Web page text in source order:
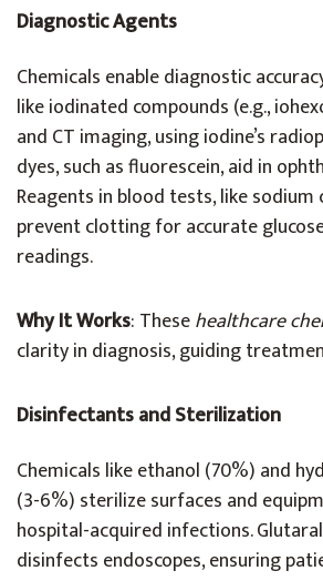
Diagnostic Agents
Chemicals enable diagnostic
like iodinated compounds (e.g.,
and CT imaging, using iodine’s
dyes, such as fluorescein, aid in
Reagents in blood tests, like sodium
prevent clotting for accurate
readings.
Why It Works: Thesehealthcare
clarity in diagnosis, guiding
Disinfectants and Sterilization
Chemicals like ethanol (70%) and
(3-6%) sterilize surfaces and
hospital-acquired infections.
disinfects endoscopes, ensuring